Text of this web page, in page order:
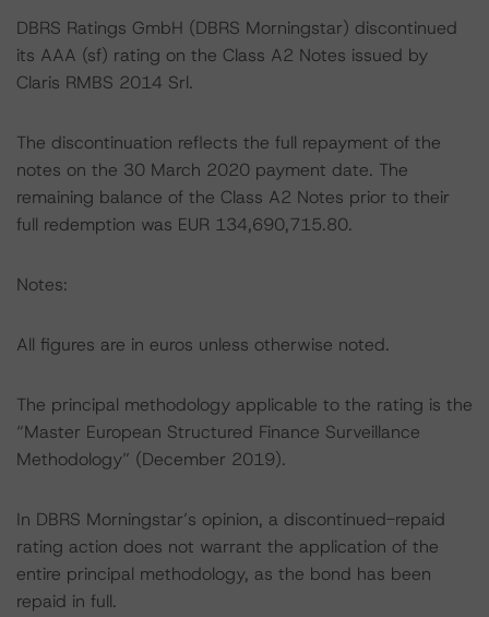
DBRS Ratings GmbH (DBRS Morningstar) discontinued
its AAA (sf) rating on the Class A2 Notes issued by
Claris RMBS 2014 Srl.
The discontinuation reflects the full repayment of the
notes on the 30 March 2020 payment date. The
remaining balance of the Class A2 Notes prior to their
full redemption was EUR 134,690,715.80.
Notes:
All figures are in euros unless otherwise noted.
The principal methodology applicable to the rating is the
“Master European Structured Finance Surveillance
Methodology” (December 2019).
In DBRS Morningstar’s opinion, a discontinued-repaid
rating action does not warrant the application of the
entire principal methodology, as the bond has been
repaid in full.